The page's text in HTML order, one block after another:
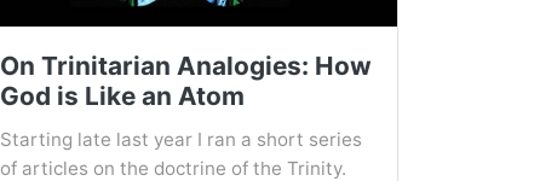
On Trinitarian Analogies: How
God is Like an Atom
Starting late last year I ran a short series
of articles on the doctrine of the Trinity.